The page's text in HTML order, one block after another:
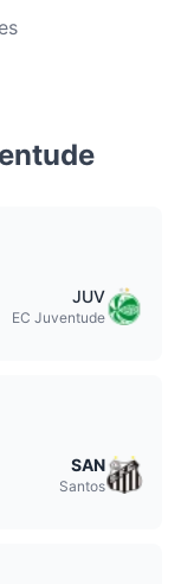
JUV
EC Juventude
SAN
Santos